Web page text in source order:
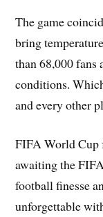
The game
bring
than 68,000 fans
conditions.
and every other
FIFA World Cup
awaiting the
football finesse
unforgettable